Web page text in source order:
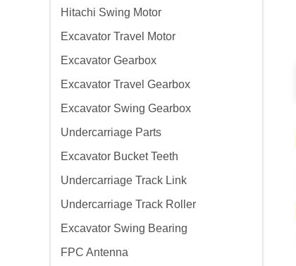
Hitachi Swing Motor
Excavator Travel Motor
Excavator Gearbox
Excavator Travel Gearbox
Excavator Swing Gearbox
Undercarriage Parts
Excavator Bucket Teeth
Undercarriage Track Link
Undercarriage Track Roller
Excavator Swing Bearing
FPC Antenna